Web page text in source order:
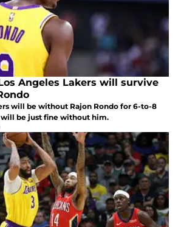
Angeles Lakers will survive
will be without Rajon Rondo for 6-to-8
be just fine without him.